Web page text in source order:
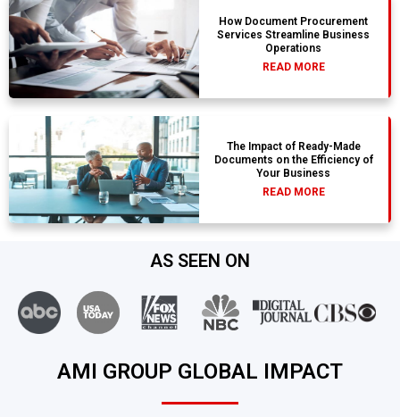
How Document Procurement
Services Streamline Business
Operations
READ MORE
The Impact of Ready-Made
Documents on the Efficiency of
Your Business
READ MORE
AS SEEN ON
AMI GROUP GLOBAL IMPACT